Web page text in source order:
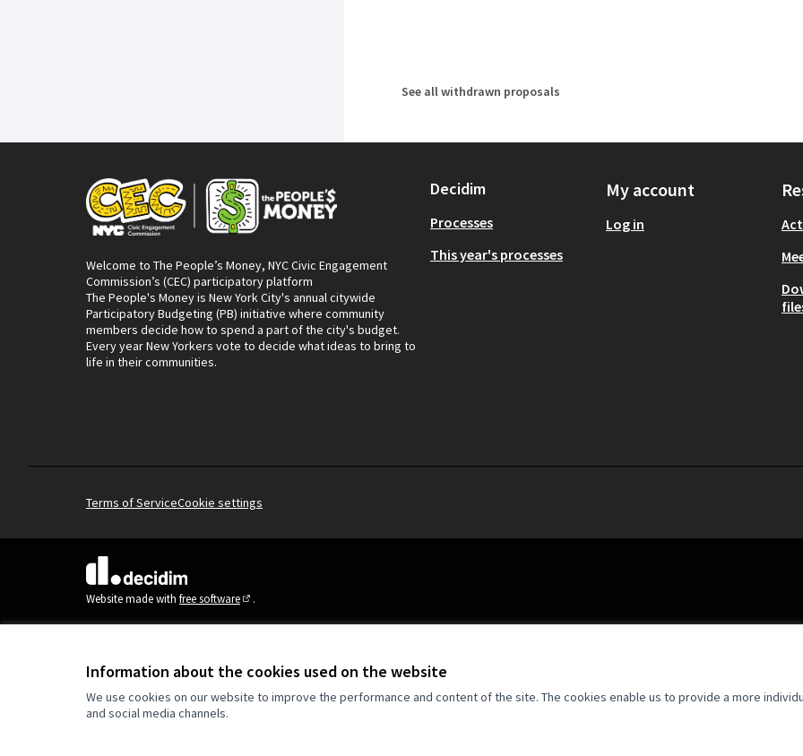
Information about the cookies used on the website
We use cookies on our website to improve the performance and content of the site. The cookies enable us to provide a more
and social media channels.
See all withdrawn proposals
Welcome to The People’s Money, NYC Civic Engagement
Commission’s (CEC) participatory platform
The People's Money is New York City's annual citywide
Participatory Budgeting (PB) initiative where community
members decide how to spend a part of the city's budget.
Every year New Yorkers vote to decide what ideas to bring to
life in their communities.
Decidim
Processes
This year's processes
My account
Log in
Terms of ServiceCookie settings
(External link)
Website made with free software .